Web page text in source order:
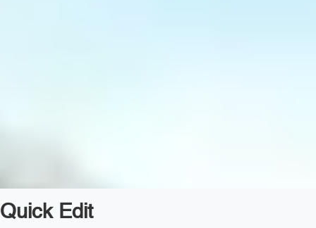
Quick Edit